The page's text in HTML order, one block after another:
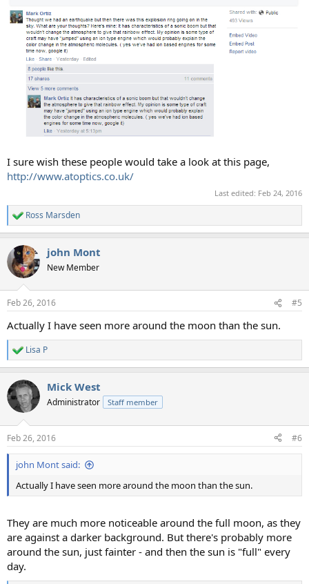
I sure wish these people would take a look at this page,
http://www.atoptics.co.uk/
Last edited: Feb 24, 2016
R
e
c
t
i
s
Ross Marsden
john Mont
New Member
Feb 26, 2016 #5
Actually I have seen more around the moon than the sun.
R
e
c
t
i
s
:
Lisa P
Mick West
Administrator Staff member
Feb 26, 2016 #6
john Mont said:
Actually I have seen more around the moon than the sun.
They are much more noticeable around the full moon, as they
are against a darker background. But there's probably more
around the sun, just fainter - and then the sun is "full" every
day.